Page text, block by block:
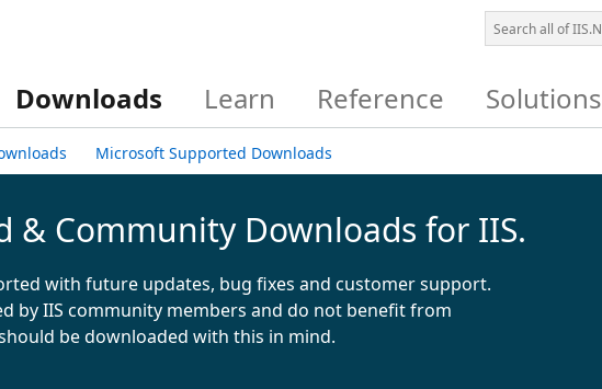
Downloads
Microsoft Supported Downloads
Learn Reference Solutions
& Community Downloads for IIS.
with future updates, bug fixes and customer support.
by IIS community members and do not benefit from
be downloaded with this in mind.